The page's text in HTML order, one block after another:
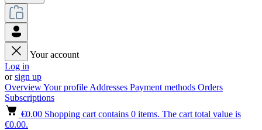
Your account
Log in
orsign up
OverviewYour profile Addresses Payment methods Orders
Subscriptions
€0.00 Shopping cart contains 0 items. The cart total value is
€0.00.